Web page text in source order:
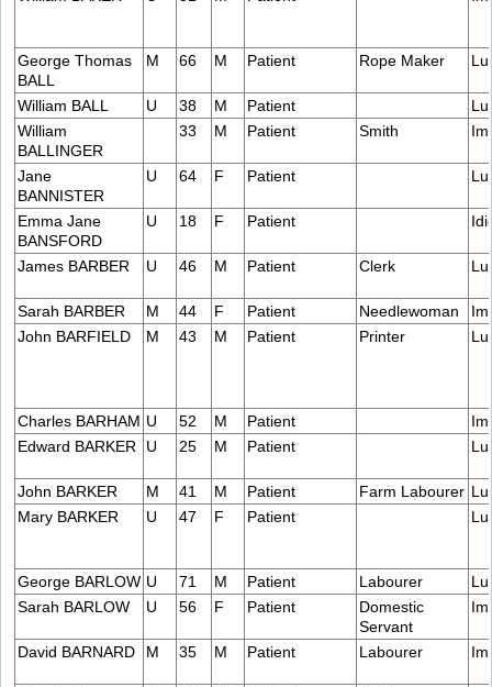
George Thomas
BALL
M 66 M Patient Rope Maker
William BALL U 38 M Patient
William
BALLINGER
33 M Patient Smith
Jane
BANNISTER
U 64 F Patient
Emma Jane
BANSFORD
U 18 F Patient
James BARBER U 46 M Patient Clerk
Sarah BARBER M 44 F Patient Needlewoman
John BARFIELD
M 43 M Patient Printer
Charles BARHAM U 52 M Patient
Edward BARKER
U 25 M Patient
John BARKER M 41 M Patient Farm Labourer
Mary BARKER
U 47 F Patient
George BARLOW U 71 M Patient Labourer
Sarah BARLOW
U 56 F Patient
Domestic
Servant
David BARNARD M 35 M Patient Labourer